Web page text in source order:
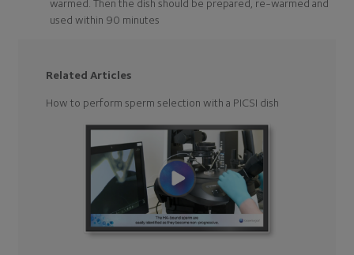
warmed. Then the dish should be prepared, re-warmed and
used within 90 minutes
Related Articles
How to perform sperm selection with a PICSI dish